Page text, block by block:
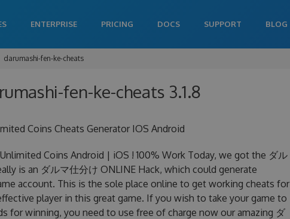
ENTERPRISE PRICING DOCS SUPPORT BLOG
darumashi-fen-ke-cheats
fen-ke-cheats 3.1.8
Coins Cheats Generator IOS Android
Coins Android | iOS ! 100% Work Today, we got the ダル
is an ダルマ仕分け ONLINE Hack, which could generate
account. This is the sole place online to get working cheats for
player in this great game. If you wish to take your game to
for winning, you need to use free of charge now our amazing ダ